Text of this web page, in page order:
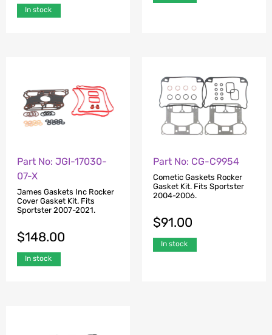
In stock
Part No: JGI-17030-
07-X
James Gaskets Inc Rocker
Cover Gasket Kit. Fits
Sportster 2007-2021.
$148.00
In stock
Part No: CG-C9954
Cometic Gaskets Rocker
Gasket Kit. Fits Sportster
2004-2006.
$91.00
In stock